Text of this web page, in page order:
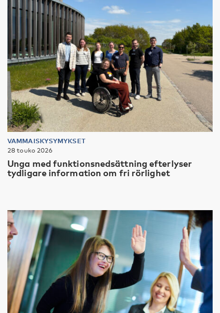
VAMMAISKYSYMYKSET
28 touko 2026
Unga med funktionsnedsättning efterlyser
tydligare information om fri rörlighet